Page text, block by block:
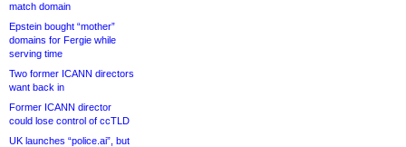
match domain
Epstein bought “mother”
domains for Fergie while
serving time
Two former ICANN directors
want back in
Former ICANN director
could lose control of ccTLD
UK launches “police.ai”, but